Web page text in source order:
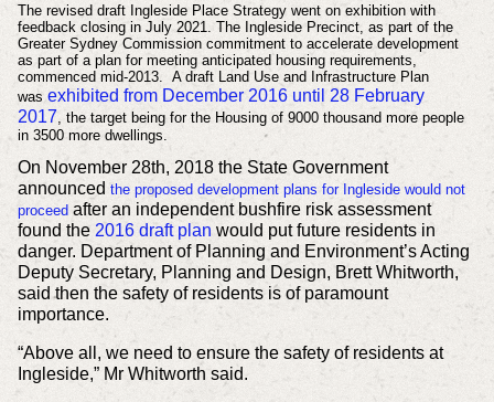
The revised draft Ingleside Place Strategy went on exhibition with
feedback closing in July 2021. The Ingleside Precinct, as part of the
Greater Sydney Commission commitment to accelerate development
as part of a plan for meeting anticipated housing requirements,
commenced mid-2013. A draft Land Use and Infrastructure Plan
was exhibited from December 2016 until 28 February
2017 , the target being for the Housing of 9000 thousand more people
in 3500 more dwellings.
On November 28th, 2018 the State Government
announced the proposed development plans for Ingleside would not
proceedafter an independent bushfire risk assessment
found the 2016 draft plan would put future residents in
danger. Department of Planning and Environment’s Acting
Deputy Secretary, Planning and Design, Brett Whitworth,
said then the safety of residents is of paramount
importance.
“Above all, we need to ensure the safety of residents at
Ingleside,” Mr Whitworth said.